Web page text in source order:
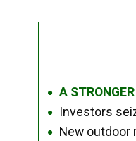
● A
● Investors
●
New outdoor